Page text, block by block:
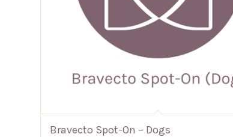
Bravecto Spot-On – Dogs